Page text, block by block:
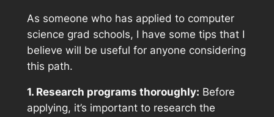
As someone who has applied to computer
science grad schools, I have some tips that I
believe will be useful for anyone considering
this path.
1. Research programs thoroughly: Before
applying, it’s important to research the